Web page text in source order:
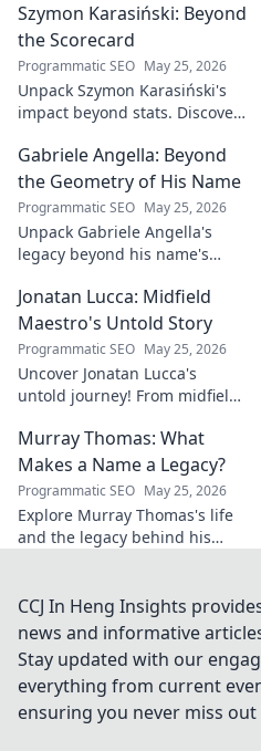
changer. Learn
how his journey
impacts tech in
this exclusive blog.
Szymon Karasiński: Beyond
the Scorecard
Programmatic SEO May 25, 2026
Unpack Szymon Karasiński's
impact beyond stats. Discover
unseen forces shaping his
career. Click to explore!
Gabriele Angella: Beyond
the Geometry of His Name
Programmatic SEO May 25, 2026
Unpack Gabriele Angella's
legacy beyond his name's
on fuzzy logic and AI. Click to
discover!
Jonatan Lucca: Midfield
Maestro's Untold Story
Programmatic SEO May 25, 2026
Uncover Jonatan Lucca's
untold journey! From midfield
explore the untold stories
behind his brilliant career.
Murray Thomas: What
Makes a Name a Legacy?
Programmatic SEO May 25, 2026
Explore Murray Thomas's life
and the legacy behind his
Click to uncover his story!
CCJ In Heng Insights
news and informative
Stay updated with our
everything from current
ensuring you never miss